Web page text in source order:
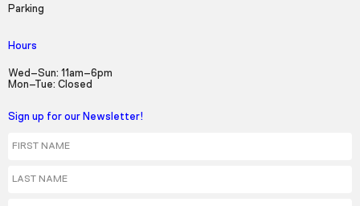
Parking
Hours
Wed–Sun: 11am–6pm
Mon–Tue: Closed
Sign up for our Newsletter!